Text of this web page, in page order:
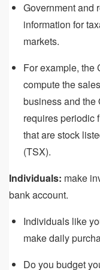
Government and
information for
markets.
For example, the
compute the
business and the
requires periodic
that are stock
(TSX).
Individuals: make
bank account.
Individuals like
make daily
Do you budget